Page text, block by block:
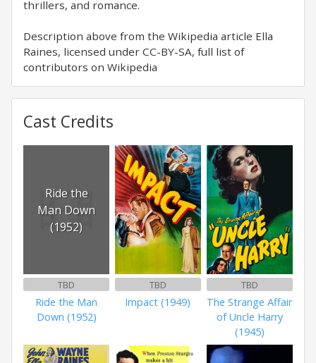
thrillers, and romance.
Description above from the Wikipedia article Ella
Raines, licensed under CC-BY-SA, full list of
contributors on Wikipedia
Cast Credits
Ride the
Man Down
(1952)
TBD
Ride the Man
Down (1952)
TBD
Impact (1949)
TBD
The Strange Affair
of Uncle Harry
(1945)